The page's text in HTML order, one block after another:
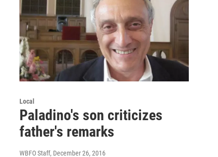
Local
Paladino's son criticizes
father's remarks
WBFO Staff, December 26, 2016